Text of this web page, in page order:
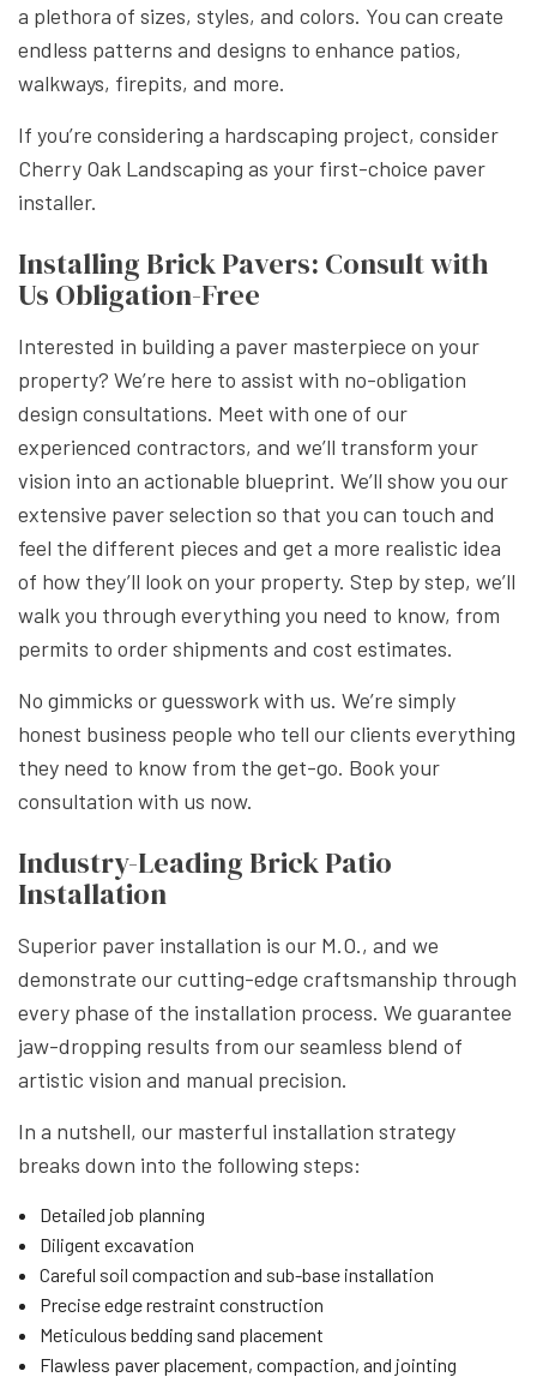
a plethora of sizes, styles, and colors. You can create
endless patterns and designs to enhance patios,
walkways, firepits, and more.
If you’re considering a hardscaping project, consider
Cherry Oak Landscaping as your first-choice paver
installer.
Installing Brick Pavers: Consult with
Us Obligation-Free
Interested in building a paver masterpiece on your
property? We’re here to assist with no-obligation
design consultations. Meet with one of our
experienced contractors, and we’ll transform your
vision into an actionable blueprint. We’ll show you our
extensive paver selection so that you can touch and
feel the different pieces and get a more realistic idea
of how they’ll look on your property. Step by step, we’ll
walk you through everything you need to know, from
permits to order shipments and cost estimates.
No gimmicks or guesswork with us. We’re simply
honest business people who tell our clients everything
they need to know from the get-go. Book your
consultation with us now.
Industry-Leading Brick Patio
Installation
Superior paver installation is our M.O., and we
demonstrate our cutting-edge craftsmanship through
every phase of the installation process. We guarantee
jaw-dropping results from our seamless blend of
artistic vision and manual precision.
In a nutshell, our masterful installation strategy
breaks down into the following steps:
Detailed job planning
Diligent excavation
Careful soil compaction and sub-base installation
Precise edge restraint construction
Meticulous bedding sand placement
Flawless paver placement, compaction, and jointing